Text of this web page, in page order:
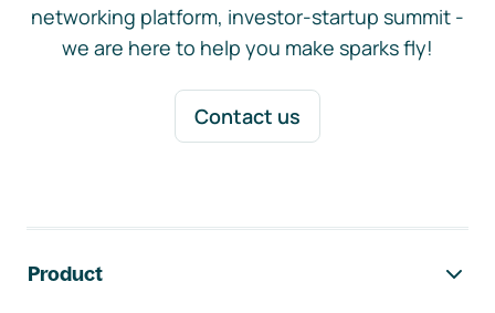
networking platform, investor-startup summit -
we are here to help you make sparks fly!
Contact us
Product